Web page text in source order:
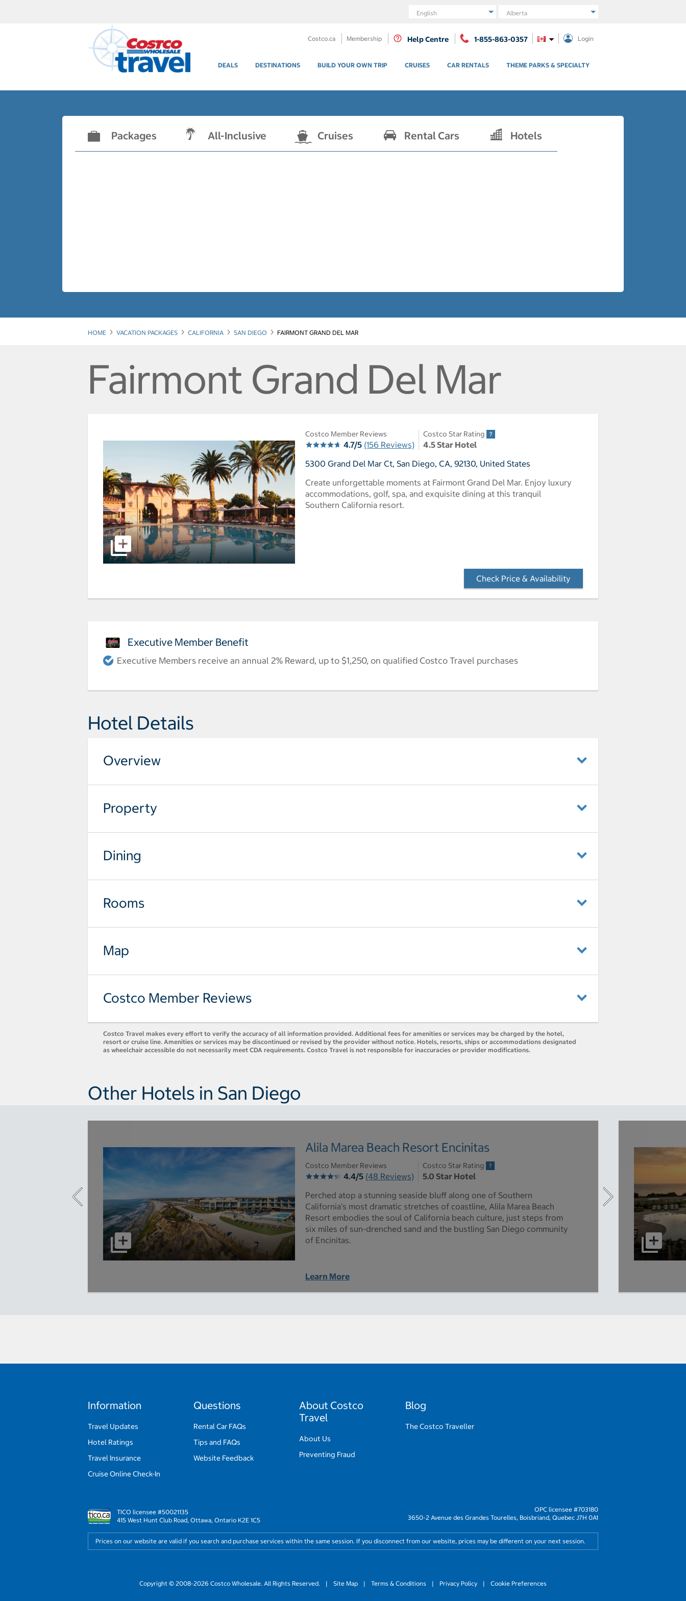
Language Region
Costco.ca Membership Help Centre 1-855-863-0357 Login
DEALS DESTINATIONS BUILD YOUR OWN TRIP CRUISES CAR RENTALS THEME PARKS & SPECIALTY
Packages All-Inclusive Cruises Rental Cars Hotels
HOME VACATION PACKAGES CALIFORNIA SAN DIEGO FAIRMONT GRAND DEL MAR
Fairmont Grand Del Mar
Costco Member Reviews
4.7/5 (156 Reviews)
Costco Star Rating
4.5 Star Hotel
5300 Grand Del Mar Ct, San Diego, CA, 92130, United States
Create unforgettable moments at Fairmont Grand Del Mar. Enjoy luxury
accommodations, golf, spa, and exquisite dining at this tranquil
Southern California resort.
Check Price & Availability
Executive Member Benefit
Executive Members receive an annual 2% Reward, up to $1,250, on qualified Costco Travel purchases
Hotel Details
Overview
Property
Dining
Rooms
Map
Costco Member Reviews
Costco Travel makes every effort to verify the accuracy of all information provided. Additional fees for amenities or services may be charged by the hotel,
resort or cruise line. Amenities or services may be discontinued or revised by the provider without notice. Hotels, resorts, ships or accommodations designated
as wheelchair accessible do not necessarily meet CDA requirements. Costco Travel is not responsible for inaccuracies or provider modifications.
Other Hotels in San Diego
Alila Marea Beach Resort Encinitas
Costco Member Reviews
4.4/5 (48 Reviews)
Costco Star Rating
5.0 Star Hotel
Perched atop a stunning seaside bluff along one of Southern
California's most dramatic stretches of coastline, Alila Marea Beach
Resort embodies the soul of California beach culture, just steps from
six miles of sun-drenched sand and the bustling San Diego community
of Encinitas.
Learn More
Information
Travel Updates
Hotel Ratings
Travel Insurance
Cruise Online Check-In
Questions
Rental Car FAQs
Tips and FAQs
Website Feedback
About Costco
Travel
About Us
Preventing Fraud
Blog
The Costco Traveller
TICO licensee #50021135
415 West Hunt Club Road, Ottawa, Ontario K2E 1C5
OPC licensee #703180
3650-2 Avenue des Grandes Tourelles, Boisbriand, Quebec J7H 0A1
Prices on our website are valid if you search and purchase services within the same session. If you disconnect from our website, prices may be different on your next session.
Copyright © 2008-2026 Costco Wholesale. All Rights Reserved. | Site Map | Terms & Conditions | Privacy Policy | Cookie Preferences